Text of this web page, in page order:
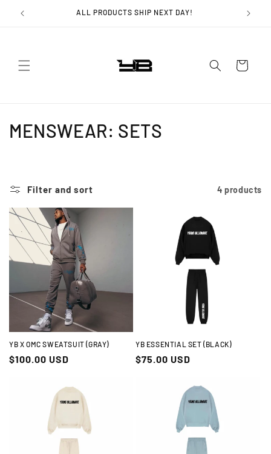
Skip to
content
ALL PRODUCTS SHIP NEXT DAY!
Cart
C
e
c
i
n
:
MENSWEAR: SETS
Filter and sort 4 products
YB X OMC SWEATSUIT (GRAY)
Regular
$100.00 USD
YB ESSENTIAL SET (BLACK)
Regular
$75.00 USD